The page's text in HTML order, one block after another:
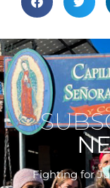
Fighting for